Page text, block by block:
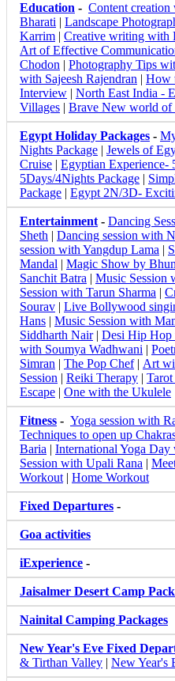
Education - Content
Bharati
Landscape
Karrim
Creative writing with
Art of Effective
Chodon
Photography Tips
with Sajeesh Rajendran
How
Interview
North East India -
Villages
Brave New world of
Egypt Holiday Packages -
Nights Package
Jewels of
Cruise
Egyptian Experience-
5Days/4Nights Package
Package
Egypt 2N/3D-
Entertainment- Dancing
Sheth
Dancing session with
session with Yangdup Lama
Mandal
Magic Show by
Sanchit Batra
Music Session
Session with Tarun Sharma
Sourav
Live Bollywood
Hans
Music Session with
Siddharth Nair| Desi Hip Hop
with Soumya Wadhwani
Simran
The Pop Chef| Art
Session
Reiki Therapy
Escape
One with the Ukulele
Fitness - Yoga session with
Techniques to open up
Baria
International Yoga
Session with Upali Rana
Workout| Home Workout
Fixed Departures -
Goa activities
iExperience -
Jaisalmer Desert Camp
Nainital Camping Packages
New Year's Eve Fixed
& Tirthan Valley
New Year's